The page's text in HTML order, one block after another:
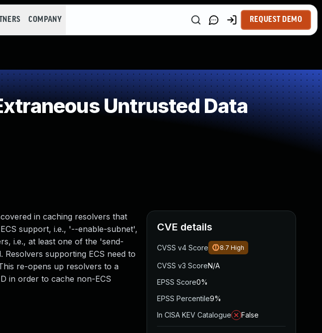
COMPANY REQUEST DEMO
Untrusted Data
in caching resolvers that
support, i.e., '--enable-subnet',
i.e., at least one of the 'send-
supporting ECS need to
re-opens up resolvers to a
in order to cache non-ECS
CVE details
CVSS v4 Score 8.7 High
CVSS v3 ScoreN/A
EPSS Score0%
EPSS Percentile9%
In CISA KEV Catalogue
False